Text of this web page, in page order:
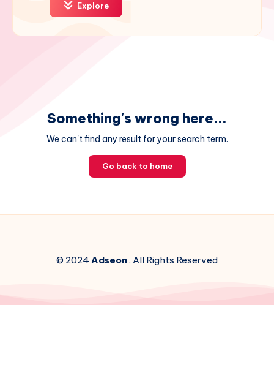
Explore
Something's wrong here...
We can't find any result for your search term.
Go back to home
© 2024Adseon. All Rights Reserved